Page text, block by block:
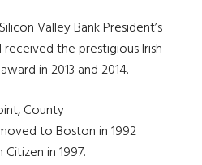
Valley Bank President’s
received the prestigious Irish
in 2013 and 2014.
County
to Boston in 1992
in 1997.